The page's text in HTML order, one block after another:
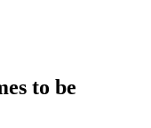
to be